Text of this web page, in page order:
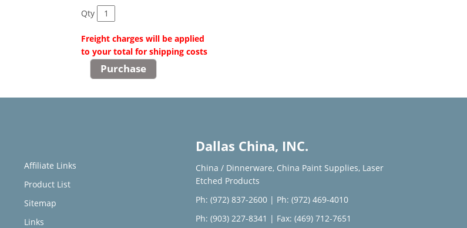
Qty
Freight charges will be applied
to your total for shipping costs
Affiliate Links
Product List
Sitemap
Links
Dallas China, INC.
China / Dinnerware, China Paint Supplies, Laser
Etched Products
Ph: (972) 837-2600 | Ph: (972) 469-4010
Ph: (903) 227-8341 | Fax: (469) 712-7651